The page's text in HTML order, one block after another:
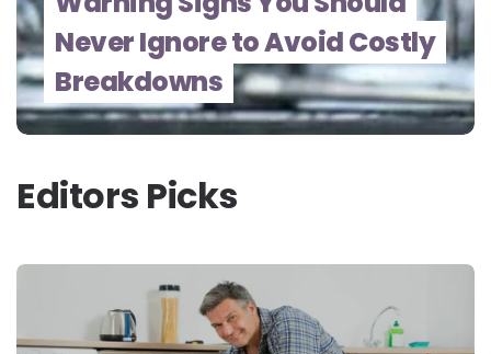
Never Ignore to Avoid Costly
Breakdowns
Editors Picks